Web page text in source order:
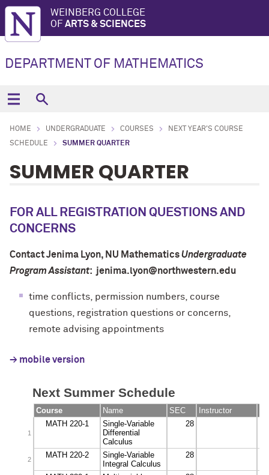
WEINBERG COLLEGE
OF ARTS & SCIENCES
DEPARTMENT OF MATHEMATICS
HOME UNDERGRADUATE COURSES
NEXT YEAR'S COURSE
SCHEDULE
SUMMER QUARTER
SUMMER QUARTER
FOR ALL REGISTRATION QUESTIONS AND
CONCERNS
Contact Jenima Lyon, NU MathematicsUndergraduate
Program Assistant: jenima.lyon@northwestern.edu
time conflicts, permission numbers, course
questions, registration questions or concerns,
remote advising appointments
→ mobile version